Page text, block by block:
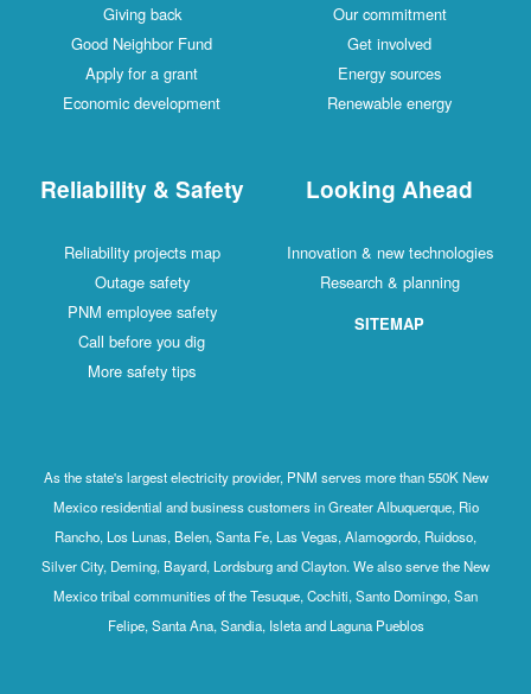
Giving back
Good Neighbor Fund
Apply for a grant
Economic development
Our commitment
Get involved
Energy sources
Renewable energy
Reliability & Safety
Reliability projects map
Outage safety
PNM employee safety
Call before you dig
More safety tips
Looking Ahead
Innovation & new technologies
Research & planning
SITEMAP
As the state's largest electricity provider, PNM serves more than 550K New
Mexico residential and business customers in Greater Albuquerque, Rio
Rancho, Los Lunas, Belen, Santa Fe, Las Vegas, Alamogordo, Ruidoso,
Silver City, Deming, Bayard, Lordsburg and Clayton. We also serve the New
Mexico tribal communities of the Tesuque, Cochiti, Santo Domingo, San
Felipe, Santa Ana, Sandia, Isleta and Laguna Pueblos